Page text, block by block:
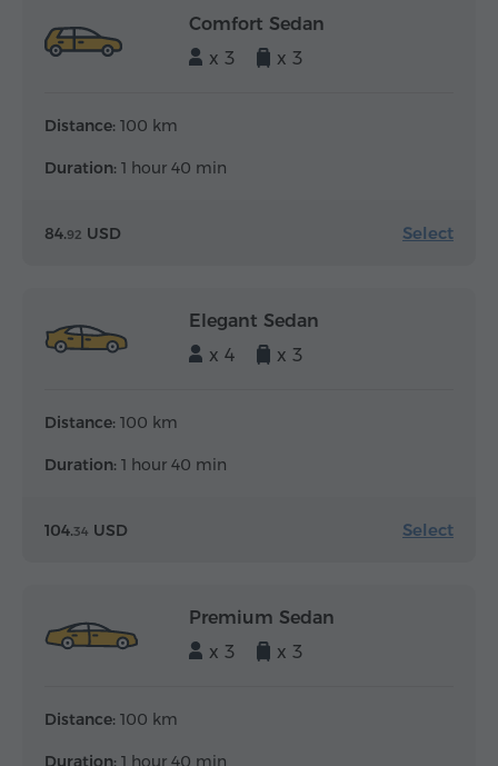
Comfort Sedan
x 3
x 3
Distance: 100 km
Duration: 1 hour 40 min
84.92 USD Select
Elegant Sedan
x 4
x 3
Distance: 100 km
Duration: 1 hour 40 min
104.34 USD Select
Premium Sedan
x 3
x 3
Distance: 100 km
Duration: 1 hour 40 min